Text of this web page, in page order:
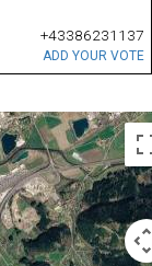
+43386231137
ADD YOUR VOTE